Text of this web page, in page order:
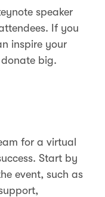
speaker
If you
inspire your
big.
for a virtual
Start by
event, such as